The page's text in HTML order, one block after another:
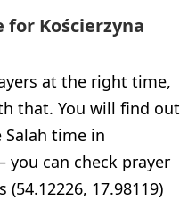
Kościerzyna
at the right time,
that. You will find out
time in
you can check prayer
17.98119)